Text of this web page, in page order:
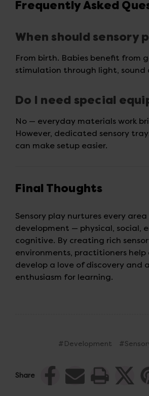
Frequently Asked
When should sensory
From birth. Babies benefit from
stimulation through light, sound
Do I need special
No — everyday materials work
However, dedicated sensory
can make setup easier.
Final Thoughts
Sensory play nurtures every area
development — physical, social,
cognitive. By creating rich
environments, practitioners help
develop a love of discovery and
enthusiasm for learning.
#Development
Share